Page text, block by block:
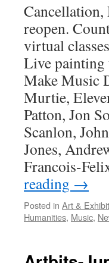
Cancellation,
reopen.
virtual
Live painting
Make Music
Murtie,
Patton, Jon
Scanlon,
Jones,
Francois-
reading →
Posted in Art &
Humanities, Music,